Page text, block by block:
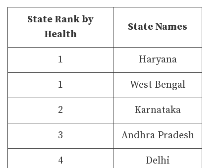
State Rank by
Health
State Names
1 Haryana
1 West Bengal
2 Karnataka
3 Andhra Pradesh
4 Delhi